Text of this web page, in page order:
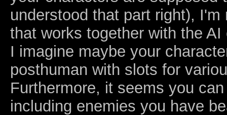
understood that part right),
that works together with the
I imagine maybe your
posthuman with slots for
Furthermore, it seems you
including enemies you have